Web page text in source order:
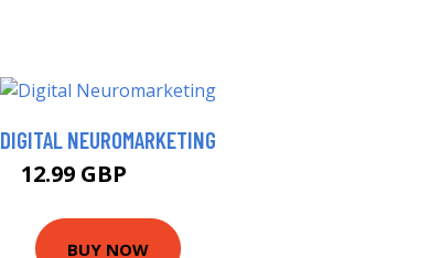
DIGITAL NEUROMARKETING
12.99 GBP
BUY NOW